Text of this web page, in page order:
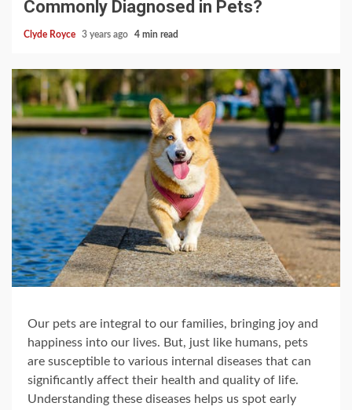
Commonly Diagnosed in Pets?
Clyde Royce 3 years ago 4 min read
Our pets are integral to our families, bringing joy and
happiness into our lives. But, just like humans, pets
are susceptible to various internal diseases that can
significantly affect their health and quality of life.
Understanding these diseases helps us spot early